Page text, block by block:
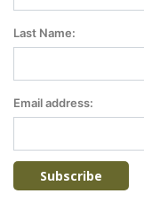
Last Name:
Email address: